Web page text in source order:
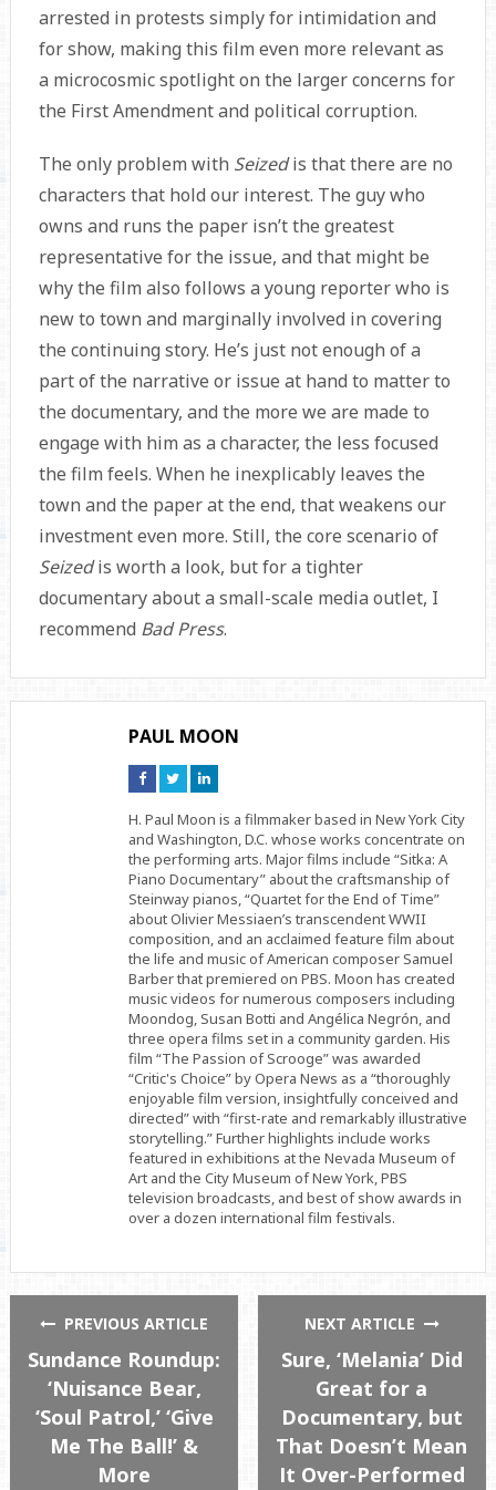
arrested in protests simply for intimidation and
for show, making this film even more relevant as
a microcosmic spotlight on the larger concerns for
the First Amendment and political corruption.
The only problem with Seizedis that there are no
characters that hold our interest. The guy who
owns and runs the paper isn’t the greatest
representative for the issue, and that might be
why the film also follows a young reporter who is
new to town and marginally involved in covering
the continuing story. He’s just not enough of a
part of the narrative or issue at hand to matter to
the documentary, and the more we are made to
engage with him as a character, the less focused
the film feels. When he inexplicably leaves the
town and the paper at the end, that weakens our
investment even more. Still, the core scenario of
Seizedis worth a look, but for a tighter
documentary about a small-scale media outlet, I
recommend Bad Press.
PAUL MOON
Connect
on
Connect
on
Connect
on
H. Paul Moon is a filmmaker based in New York City
and Washington, D.C. whose works concentrate on
the performing arts. Major films include “Sitka: A
Piano Documentary” about the craftsmanship of
Steinway pianos, “Quartet for the End of Time”
about Olivier Messiaen’s transcendent WWII
composition, and an acclaimed feature film about
the life and music of American composer Samuel
Barber that premiered on PBS. Moon has created
music videos for numerous composers including
Moondog, Susan Botti and Angélica Negrón, and
three opera films set in a community garden. His
film “The Passion of Scrooge” was awarded
“Critic's Choice” by Opera News as a “thoroughly
enjoyable film version, insightfully conceived and
directed” with “first-rate and remarkably illustrative
storytelling.” Further highlights include works
featured in exhibitions at the Nevada Museum of
Art and the City Museum of New York, PBS
television broadcasts, and best of show awards in
over a dozen international film festivals.
PREVIOUS ARTICLE
Sundance Roundup:
‘Nuisance Bear,
‘Soul Patrol,’ ‘Give
Me The Ball!’ &
More
NEXT ARTICLE
Sure, ‘Melania’ Did
Great for a
Documentary, but
That Doesn’t Mean
It Over-Performed